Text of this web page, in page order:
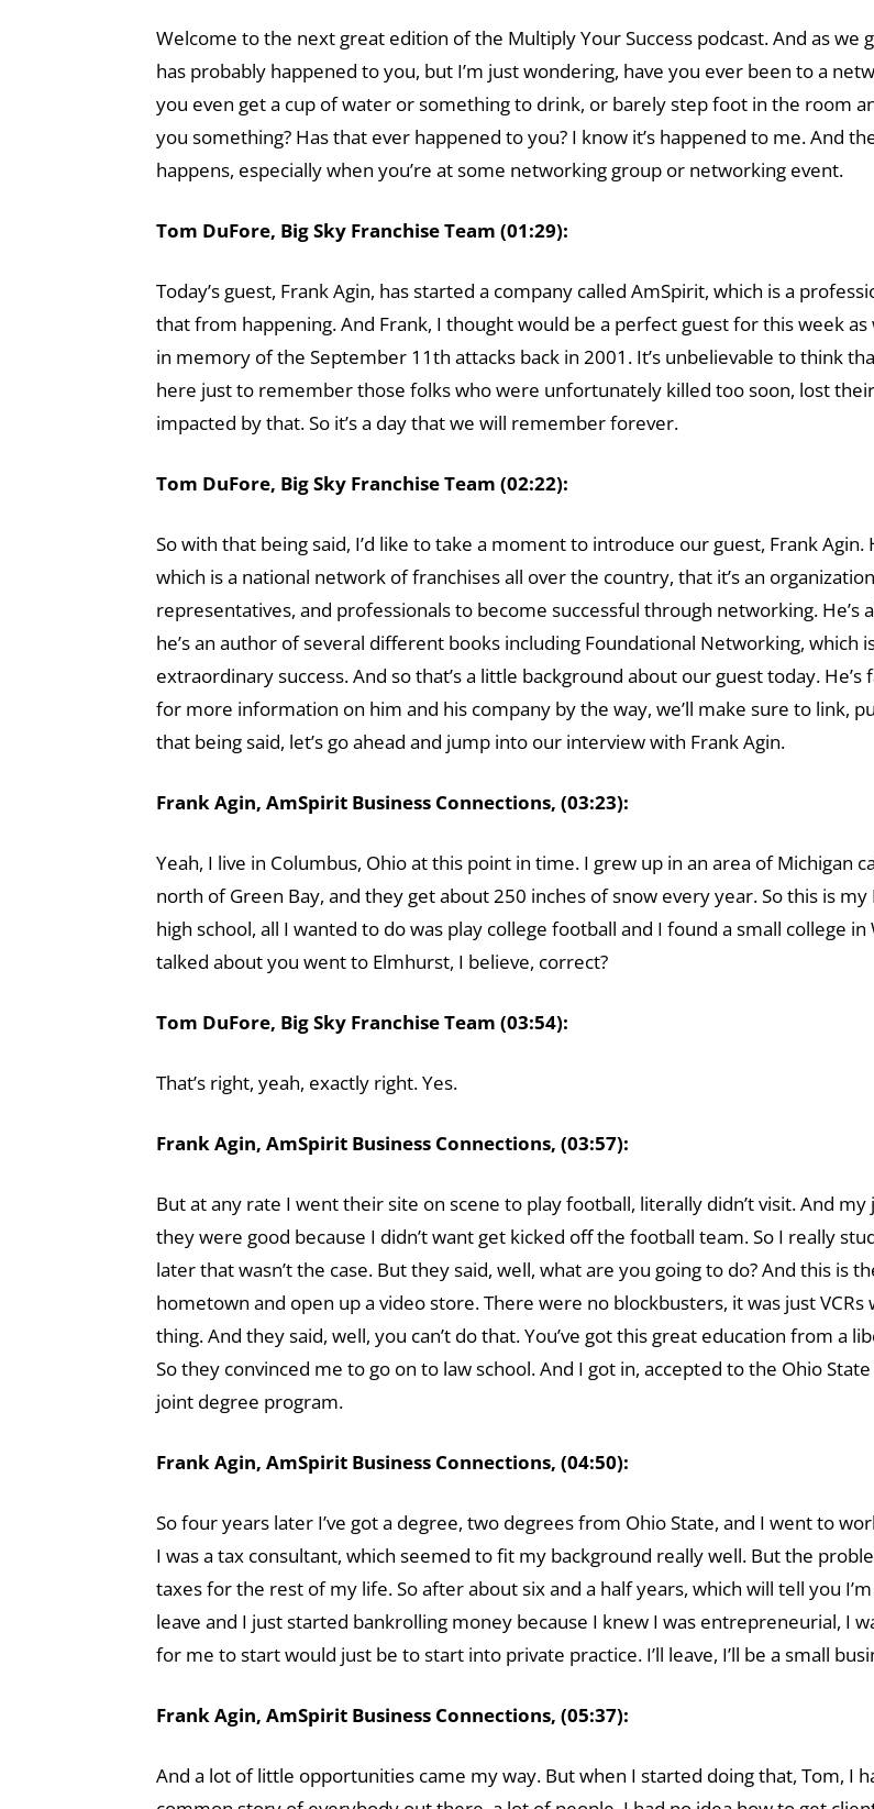
Welcome to the next great edition of the Multiply Your Success podcast. And as we
has probably happened to you, but I’m just wondering, have you ever been to a
you even get a cup of water or something to drink, or barely step foot in the room
you something? Has that ever happened to you? I know it’s happened to me. And
happens, especially when you’re at some networking group or networking event.
Tom DuFore, Big Sky Franchise Team (01:29):
Today’s guest, Frank Agin, has started a company called AmSpirit, which is a
that from happening. And Frank, I thought would be a perfect guest for this week
in memory of the September 11th attacks back in 2001. It’s unbelievable to think
here just to remember those folks who were unfortunately killed too soon, lost
impacted by that. So it’s a day that we will remember forever.
Tom DuFore, Big Sky Franchise Team (02:22):
So with that being said, I’d like to take a moment to introduce our guest, Frank
which is a national network of franchises all over the country, that it’s an
representatives, and professionals to become successful through networking. He’s
he’s an author of several different books including Foundational Networking,
extraordinary success. And so that’s a little background about our guest today.
for more information on him and his company by the way, we’ll make sure to link,
that being said, let’s go ahead and jump into our interview with Frank Agin.
Frank Agin, AmSpirit Business Connections, (03:23):
Yeah, I live in Columbus, Ohio at this point in time. I grew up in an area of Michigan
north of Green Bay, and they get about 250 inches of snow every year. So this is
high school, all I wanted to do was play college football and I found a small college
talked about you went to Elmhurst, I believe, correct?
Tom DuFore, Big Sky Franchise Team (03:54):
That’s right, yeah, exactly right. Yes.
Frank Agin, AmSpirit Business Connections, (03:57):
But at any rate I went their site on scene to play football, literally didn’t visit. And
they were good because I didn’t want get kicked off the football team. So I really
later that wasn’t the case. But they said, well, what are you going to do? And this is
hometown and open up a video store. There were no blockbusters, it was just
thing. And they said, well, you can’t do that. You’ve got this great education from a
So they convinced me to go on to law school. And I got in, accepted to the Ohio
joint degree program.
Frank Agin, AmSpirit Business Connections, (04:50):
So four years later I’ve got a degree, two degrees from Ohio State, and I went to
I was a tax consultant, which seemed to fit my background really well. But the
taxes for the rest of my life. So after about six and a half years, which will tell you
leave and I just started bankrolling money because I knew I was entrepreneurial, I
for me to start would just be to start into private practice. I’ll leave, I’ll be a small
Frank Agin, AmSpirit Business Connections, (05:37):
And a lot of little opportunities came my way. But when I started doing that, Tom, I